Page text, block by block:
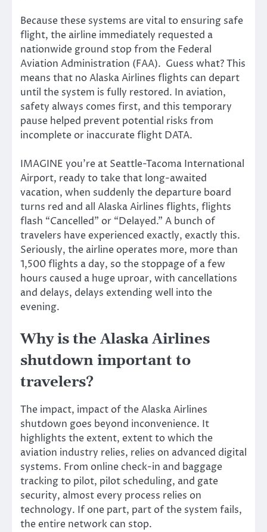
Because these systems are vital to ensuring safe
flight, the airline immediately requested a
nationwide ground stop from the Federal
Aviation Administration (FAA). Guess what? This
means that no Alaska Airlines flights can depart
until the system is fully restored. In aviation,
safety always comes first, and this temporary
pause helped prevent potential risks from
incomplete or inaccurate flight DATA.
IMAGINE you’re at Seattle-Tacoma International
Airport, ready to take that long-awaited
vacation, when suddenly the departure board
turns red and all Alaska Airlines flights, flights
flash “Cancelled” or “Delayed.” A bunch of
travelers have experienced exactly, exactly this.
Seriously, the airline operates more, more than
1,500 flights a day, so the stoppage of a few
hours caused a huge uproar, with cancellations
and delays, delays extending well into the
evening.
Why is the Alaska Airlines
shutdown important to
travelers?
The impact, impact of the Alaska Airlines
shutdown goes beyond inconvenience. It
highlights the extent, extent to which the
aviation industry relies, relies on advanced digital
systems. From online check-in and baggage
tracking to pilot, pilot scheduling, and gate
security, almost every process relies on
technology. If one part, part of the system fails,
the entire network can stop.